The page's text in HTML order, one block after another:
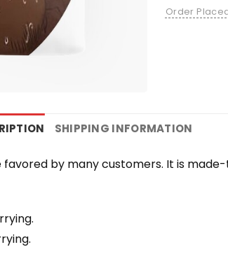
Order
SHIPPING INFORMATION
by many customers. It is